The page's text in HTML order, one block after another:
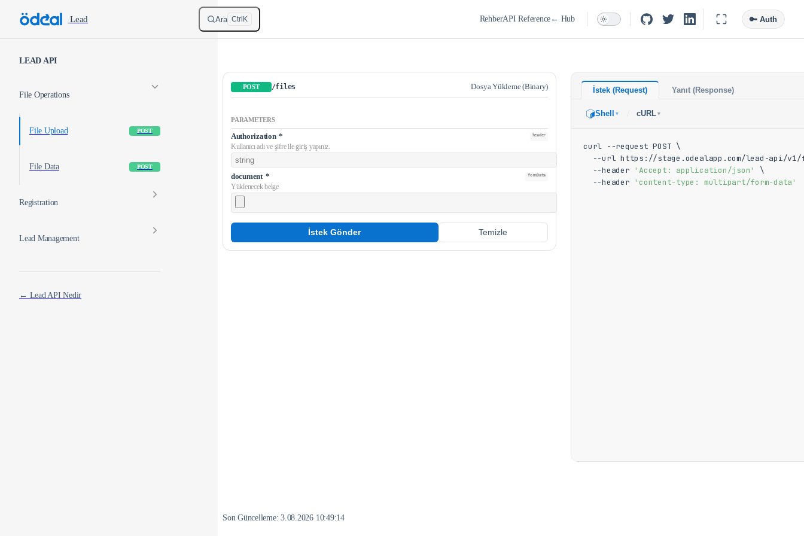
Skip to content /Lead RehberAPI Reference ← Hub
Ara Ctrl K 🔑 Auth
LEAD API
File Operations
File Upload POST
File Data POST
Registration
Lead Management
← Lead API Nedir
POST /files Dosya Yükleme (Binary)
PARAMETERS
Authorization * header
Kullanıcı adı ve şifre ile giriş yapınız.
document * formData
Yüklenecek belge
İstek Gönder Temizle
İstek (Request) Yanıt (Response)
Shell ▼ cURL ▼
curl --request POST \
--url https://stage.odealapp.com/lead-api/v1/
  --header
'Accept: application/json'
\
  --header
'content-type: multipart/form-data'
Son Güncelleme:3.08.2026 10:49:14